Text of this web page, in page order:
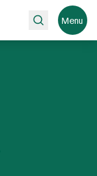
Search Menu